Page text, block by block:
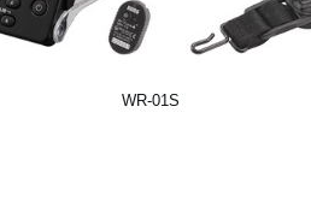
WR-01S